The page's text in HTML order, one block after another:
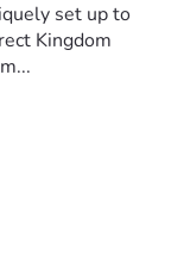
set up to
Kingdom